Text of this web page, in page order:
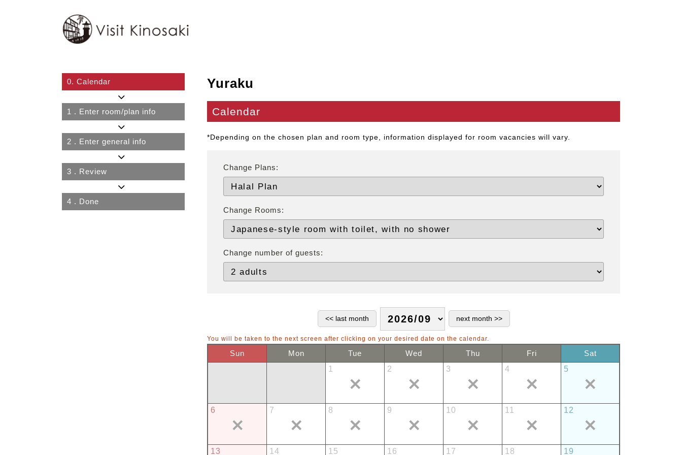
0. Calendar
1 . Enter room/plan info
2 . Enter general info
3 . Review
4 . Done
Yuraku
Calendar
*Depending on the chosen plan and room type, information displayed for room vacancies will vary.
Change Plans:
Change Rooms:
Change number of guests:
You will be taken to the next screen after clicking on your desired date on the calendar.
Sun Mon Tue Wed Thu Fri
Sat
1
2 3 4 5
6 7 8 9 10 11 12
13 14 15 16 17 18 19